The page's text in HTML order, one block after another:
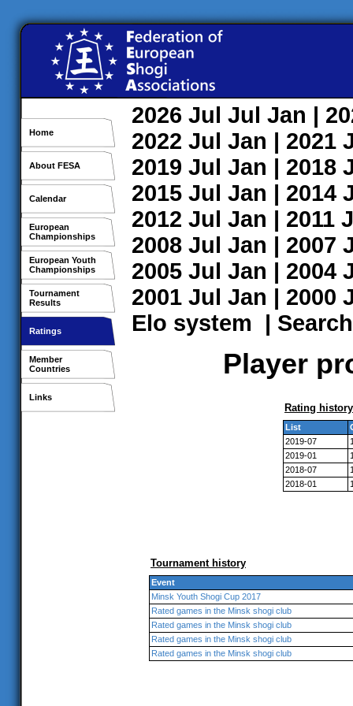
Home
About FESA
Calendar
European
Championships
European Youth
Championships
Tournament
Results
Ratings
Member
Countries
Links
2026 Jul Jul Jan |
2022 Jul Jan | 2021
2019 Jul Jan | 2018
2015 Jul Jan | 2014
2012 Jul Jan | 2011
2008 Jul Jan | 2007
2005 Jul Jan | 2004
2001 Jul Jan | 2000
Elo system | Search
Player
Rating history
List
2019-07
2019-01
2018-07
2018-01
Tournament history
Event
Minsk Youth Shogi Cup 2017
Rated games in the Minsk shogi club
Rated games in the Minsk shogi club
Rated games in the Minsk shogi club
Rated games in the Minsk shogi club